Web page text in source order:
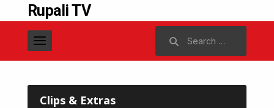
Rupali TV
Clips & Extras